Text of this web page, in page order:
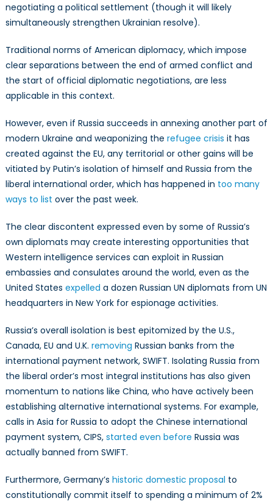
negotiating a political settlement (though it will likely
simultaneously strengthen Ukrainian resolve).
Traditional norms of American diplomacy, which impose
clear separations between the end of armed conflict and
the start of official diplomatic negotiations, are less
applicable in this context.
However, even if Russia succeeds in annexing another part of
modern Ukraine and weaponizing the refugee crisis it has
created against the EU, any territorial or other gains will be
vitiated by Putin’s isolation of himself and Russia from the
liberal international order, which has happened in too many
ways to list over the past week.
The clear discontent expressed even by some of Russia’s
own diplomats may create interesting opportunities that
Western intelligence services can exploit in Russian
embassies and consulates around the world, even as the
United States expelled a dozen Russian UN diplomats from UN
headquarters in New York for espionage activities.
Russia’s overall isolation is best epitomized by the U.S.,
Canada, EU and U.K. removing Russian banks from the
international payment network, SWIFT. Isolating Russia from
the liberal order’s most integral institutions has also given
momentum to nations like China, who have actively been
establishing alternative international systems. For example,
calls in Asia for Russia to adopt the Chinese international
payment system, CIPS, started even before Russia was
actually banned from SWIFT.
Furthermore, Germany’s historic domestic proposal to
constitutionally commit itself to spending a minimum of 2%